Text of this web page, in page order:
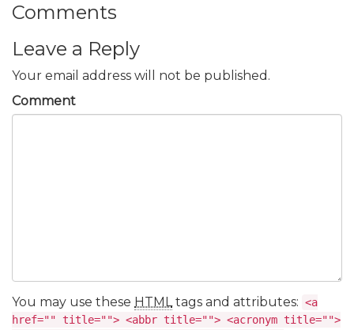
Comments
Leave a Reply
Your email address will not be published.
Comment
You may use these HTMLtags and attributes: <a
href="" title=""> <abbr title=""> <acronym title="">